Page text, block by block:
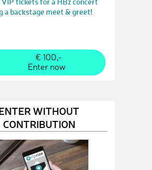
a backstage meet & greet!
€ 100,-
Enter now
WITHOUT
CONTRIBUTION